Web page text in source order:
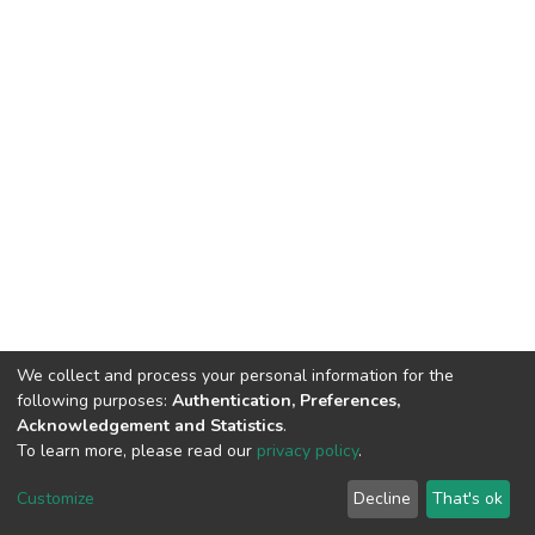
DSpace software copyright © 2002-2026
Cookie
End User
Agreement
Send
Feedback
We collect and process your personal information for the
following purposes: Authentication, Preferences,
Acknowledgement and Statistics.
To learn more, please read our privacy policy.
Customize Decline That's ok